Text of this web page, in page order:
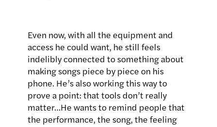
Even now, with all the equipment and
access he could want, he still feels
indelibly connected to something about
making songs piece by piece on his
phone. He’s also working this way to
prove a point: that tools don’t really
matter…He wants to remind people that
the performance, the song, the feeling